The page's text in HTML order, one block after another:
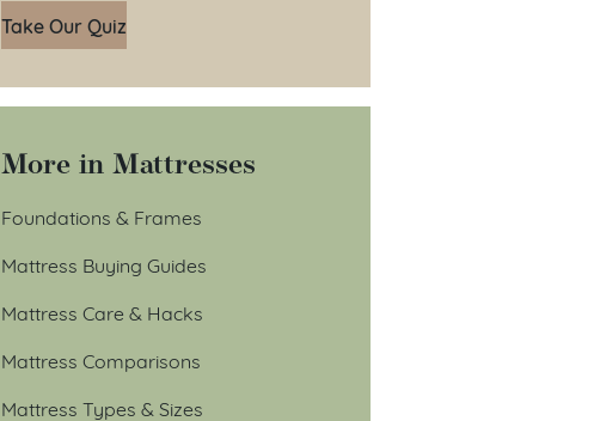
Take Our Quiz
More in Mattresses
Foundations & Frames
Mattress Buying Guides
Mattress Care & Hacks
Mattress Comparisons
Mattress Types & Sizes